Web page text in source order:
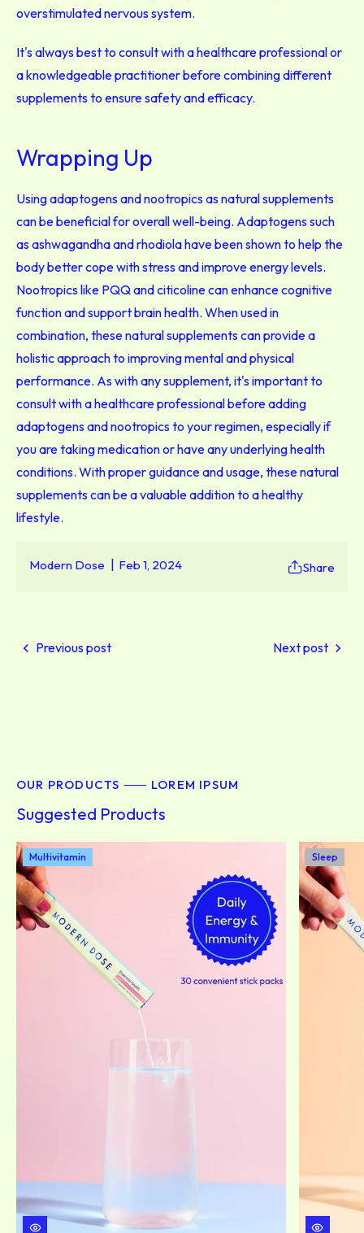
overstimulated nervous system.
It's always best to consult with a healthcare professional or
a knowledgeable practitioner before combining different
supplements to ensure safety and efficacy.
Wrapping Up
Using adaptogens and nootropics as natural supplements
can be beneficial for overall well-being. Adaptogens such
as ashwagandha and rhodiola have been shown to help the
body better cope with stress and improve energy levels.
Nootropics like PQQ and citicoline can enhance cognitive
function and support brain health. When used in
combination, these natural supplements can provide a
holistic approach to improving mental and physical
performance. As with any supplement, it's important to
consult with a healthcare professional before adding
adaptogens and nootropics to your regimen, especially if
you are taking medication or have any underlying health
conditions. With proper guidance and usage, these natural
supplements can be a valuable addition to a healthy
lifestyle.
Modern Dose Feb 1, 2024 Share
Previous post Next post
OUR PRODUCTS ⸺ LOREM IPSUM
Suggested Products
Multivitamin Sleep